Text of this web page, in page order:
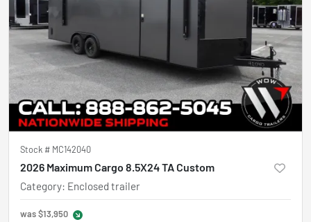
Stock # MC142040
2026 Maximum Cargo 8.5X24 TA Custom
Category: Enclosed trailer
was$13,950